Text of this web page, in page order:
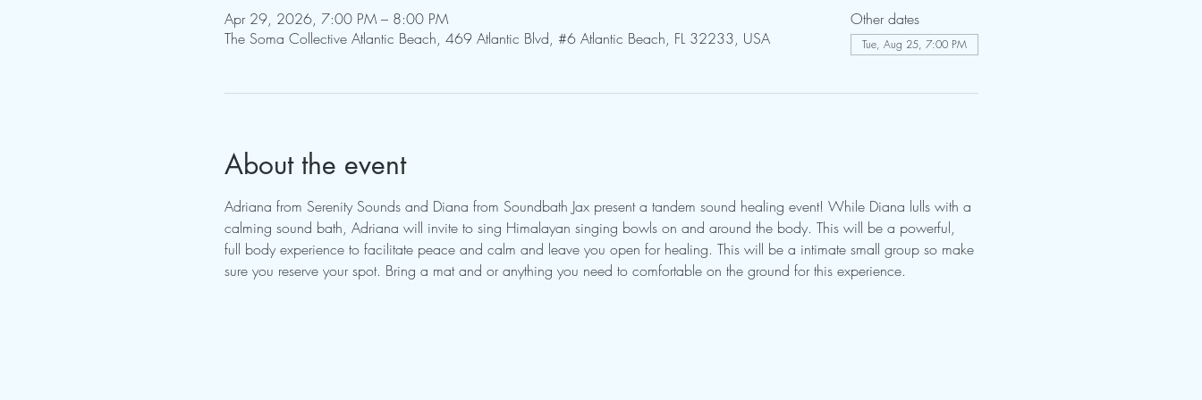
Apr 29, 2026, 7:00 PM – 8:00 PM
The Soma Collective Atlantic Beach, 469 Atlantic Blvd, #6 Atlantic Beach, FL 32233, USA
Other dates
Tue, Aug 25, 7:00 PM
About the event
Adriana from Serenity Sounds and Diana from Soundbath Jax present a tandem sound healing event! While Diana lulls with a
calming sound bath, Adriana will invite to sing Himalayan singing bowls on and around the body. This will be a powerful,
full body experience to facilitate peace and calm and leave you open for healing. This will be a intimate small group so make
sure you reserve your spot. Bring a mat and or anything you need to comfortable on the ground for this experience.